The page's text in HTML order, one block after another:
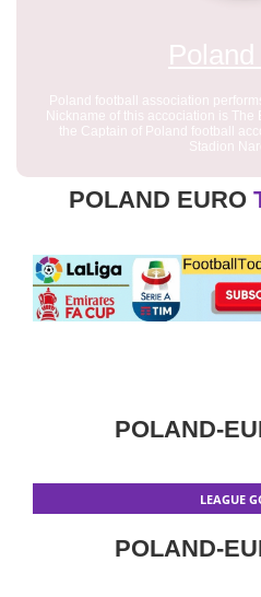
Poland football association
Nickname of this accociation is
the Captain of Poland football
Stadion
POLAND EURO
POLAND-
LEAGUE
POLAND-